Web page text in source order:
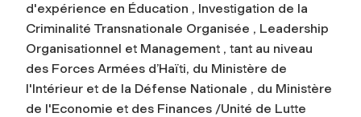
d'expérience en Éducation , Investigation de la
Criminalité Transnationale Organisée , Leadership
Organisationnel et Management , tant au niveau
des Forces Armées d’Haïti, du Ministère de
l'Intérieur et de la Défense Nationale , du Ministère
de l'Economie et des Finances /Unité de Lutte